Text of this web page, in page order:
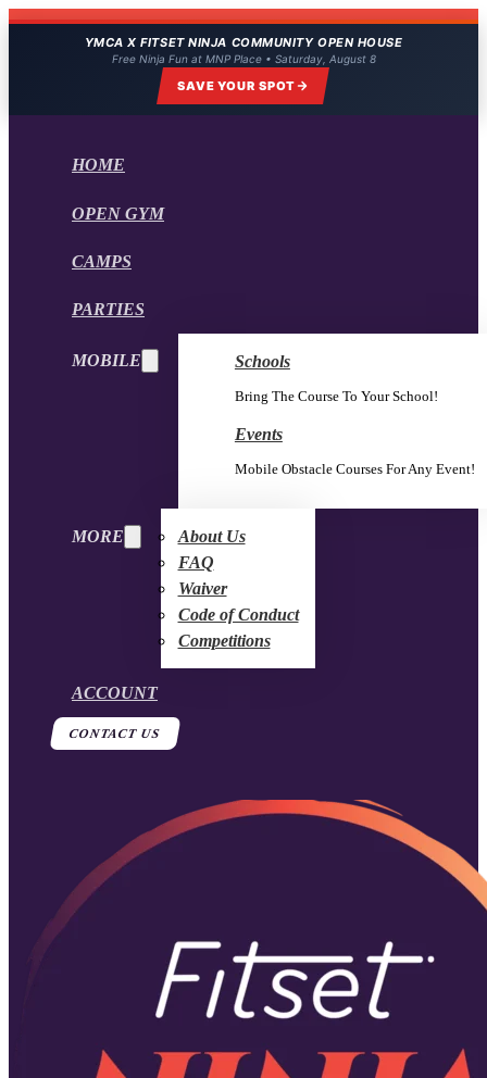
YMCA X FITSET NINJA COMMUNITY OPEN HOUSE
Free Ninja Fun at MNP Place • Saturday, August 8
SAVE YOUR SPOT
HOME
OPEN GYM
CAMPS
PARTIES
MOBILE Schools
Bring The Course To Your School!
Events
Mobile Obstacle Courses For Any Event!
MORE
About Us
FAQ
Waiver
Code of Conduct
Competitions
ACCOUNT
CONTACT US